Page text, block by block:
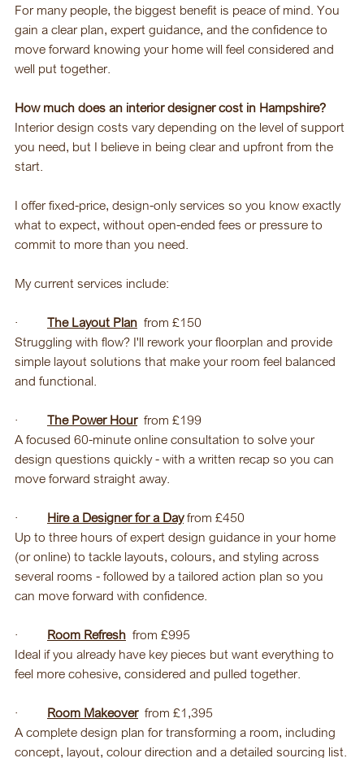
For many people, the biggest benefit is peace of mind. You
gain a clear plan, expert guidance, and the confidence to
move forward knowing your home will feel considered and
well put together.
How much does an interior designer cost in Hampshire?
Interior design costs vary depending on the level of support
you need, but I believe in being clear and upfront from the
start.
I offer fixed-price, design-only services so you know exactly
what to expect, without open-ended fees or pressure to
commit to more than you need.
My current services include:
· The Layout Plan from £150
Struggling with flow? I'll rework your floorplan and provide
simple layout solutions that make your room feel balanced
and functional.
· The Power Hour from £199
A focused 60-minute online consultation to solve your
design questions quickly - with a written recap so you can
move forward straight away.
· Hire a Designer for a Day from £450
Up to three hours of expert design guidance in your home
(or online) to tackle layouts, colours, and styling across
several rooms - followed by a tailored action plan so you
can move forward with confidence.
· Room Refresh from £995
Ideal if you already have key pieces but want everything to
feel more cohesive, considered and pulled together.
· Room Makeover from £1,395
A complete design plan for transforming a room, including
concept, layout, colour direction and a detailed sourcing list.